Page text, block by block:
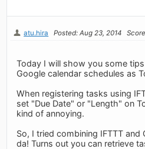
atu.hira Posted: Aug 23, 2014
Today I will show you some
Google calendar schedules as
When registering tasks using
set "Due Date" or "Length" on
kind of annoying.
So, I tried combining IFTTT
da! Turns out you can retrieve